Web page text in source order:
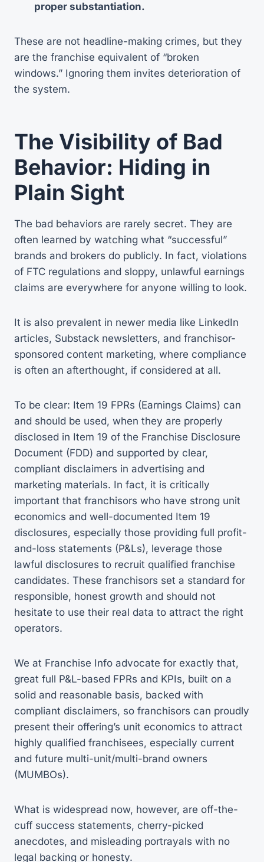
proper substantiation.
These are not headline-making crimes, but they
are the franchise equivalent of “broken
windows.” Ignoring them invites deterioration of
the system.
The Visibility of Bad
Behavior: Hiding in
Plain Sight
The bad behaviors are rarely secret. They are
often learned by watching what “successful”
brands and brokers do publicly. In fact, violations
of FTC regulations and sloppy, unlawful earnings
claims are everywhere for anyone willing to look.
It is also prevalent in newer media like LinkedIn
articles, Substack newsletters, and franchisor-
sponsored content marketing, where compliance
is often an afterthought, if considered at all.
To be clear: Item 19 FPRs (Earnings Claims) can
and should be used, when they are properly
disclosed in Item 19 of the Franchise Disclosure
Document (FDD) and supported by clear,
compliant disclaimers in advertising and
marketing materials. In fact, it is critically
important that franchisors who have strong unit
economics and well-documented Item 19
disclosures, especially those providing full profit-
and-loss statements (P&Ls), leverage those
lawful disclosures to recruit qualified franchise
candidates. These franchisors set a standard for
responsible, honest growth and should not
hesitate to use their real data to attract the right
operators.
We at Franchise Info advocate for exactly that,
great full P&L-based FPRs and KPIs, built on a
solid and reasonable basis, backed with
compliant disclaimers, so franchisors can proudly
present their offering’s unit economics to attract
highly qualified franchisees, especially current
and future multi-unit/multi-brand owners
(MUMBOs).
What is widespread now, however, are off-the-
cuff success statements, cherry-picked
anecdotes, and misleading portrayals with no
legal backing or honesty.